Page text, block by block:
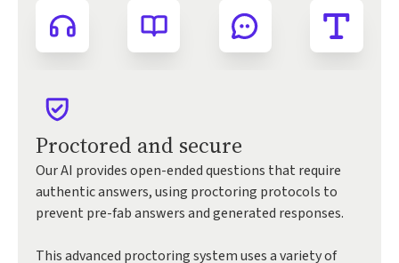
Proctored and secure
Our AI provides open-ended questions that require
authentic answers, using proctoring protocols to
prevent pre-fab answers and generated responses.
This advanced proctoring system uses a variety of